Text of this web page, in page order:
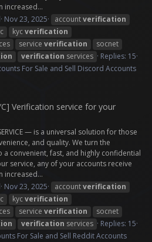
increased...
Nov 23, 2025 accountverification
kycverification
service verification
socnet
verification services
Replies: 15
For Sale and Sell Discord Accounts
Verification service for your
SERVICE — is a universal solution for those
and quality. We turn the
convenient, fast, and highly confidential
service, any of your accounts receive
increased...
Nov 23, 2025 accountverification
kycverification
service verification
socnet
verification services
Replies: 15
For Sale and Sell Reddit Accounts